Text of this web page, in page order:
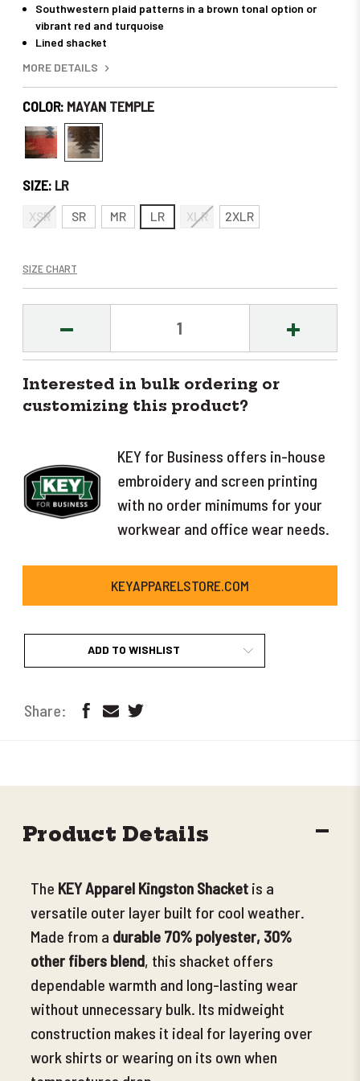
Southwestern plaid patterns in a brown tonal option or
vibrant red and turquoise
Lined shacket
MORE DETAILS
COLOR: MAYAN TEMPLE
SIZE: LR
XSR SR MR LR XLR 2XLR
SIZE CHART
DECREASE INCREASE
Interested in bulk ordering or
customizing this product?
KEY for Business offers in-house
embroidery and screen printing
with no order minimums for your
workwear and office wear needs.
KEYAPPARELSTORE.COM
ADD TO WISHLIST
Product Details
The KEY Apparel Kingston Shacket is a
versatile outer layer built for cool weather.
Made from a durable 70% polyester, 30%
other fibers blend, this shacket offers
dependable warmth and long-lasting wear
without unnecessary bulk. Its midweight
construction makes it ideal for layering over
work shirts or wearing on its own when